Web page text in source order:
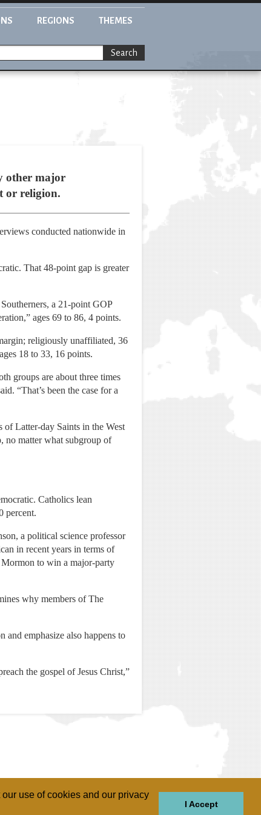
use of cookies and our privacy
I Accept
REGIONS THEMES
Search
other major
or religion.
conducted nationwide in
That 48-point gap is greater
a 21-point GOP
ages 69 to 86, 4 points.
religiously unaffiliated, 36
18 to 33, 16 points.
groups are about three times
“That’s been the case for a
of Latter-day Saints in the West
no matter what subgroup of
Catholics lean
percent.
a political science professor
in recent years in terms of
to win a major-party
why members of The
and emphasize also happens to
the gospel of Jesus Christ,”